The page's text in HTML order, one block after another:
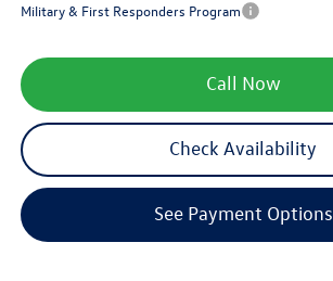
Military & First Responders Program
Call Now
Check Availability
See Payment Options